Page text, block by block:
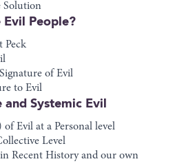
Solution
Evil People?
Peck
of Evil
to Evil
Systemic Evil
Evil at a Personal level
Level
Recent History and our own